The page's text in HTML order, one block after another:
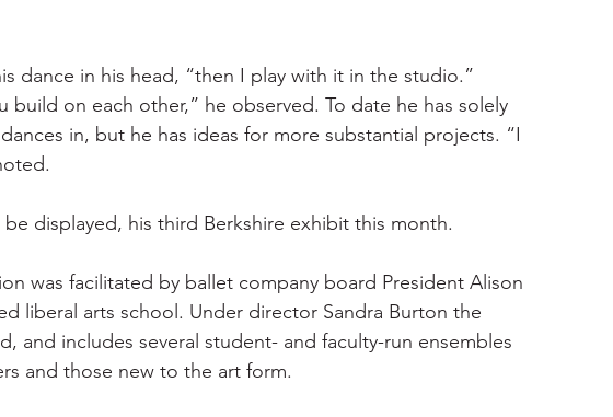
dance in his head, “then I play with it in the studio.”
build on each other,” he observed. To date he has solely
in, but he has ideas for more substantial projects. “I
displayed, his third Berkshire exhibit this month.
was facilitated by ballet company board President Alison
liberal arts school. Under director Sandra Burton the
and includes several student- and faculty-run ensembles
and those new to the art form.